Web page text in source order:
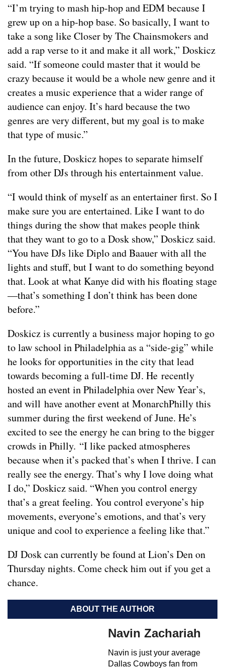
“I’m trying to mash hip-hop and EDM because I
grew up on a hip-hop base. So basically, I want to
take a song like Closer by The Chainsmokers and
add a rap verse to it and make it all work,” Doskicz
said. “If someone could master that it would be
crazy because it would be a whole new genre and it
creates a music experience that a wider range of
audience can enjoy. It’s hard because the two
genres are very different, but my goal is to make
that type of music.”
In the future, Doskicz hopes to separate himself
from other DJs through his entertainment value.
“I would think of myself as an entertainer first. So I
make sure you are entertained. Like I want to do
things during the show that makes people think
that they want to go to a Dosk show,” Doskicz said.
“You have DJs like Diplo and Baauer with all the
lights and stuff, but I want to do something beyond
that. Look at what Kanye did with his floating stage
—that’s something I don’t think has been done
before.”
Doskicz is currently a business major hoping to go
to law school in Philadelphia as a “side-gig” while
he looks for opportunities in the city that lead
towards becoming a full-time DJ. He recently
hosted an event in Philadelphia over New Year’s,
and will have another event at MonarchPhilly this
summer during the first weekend of June. He’s
excited to see the energy he can bring to the bigger
crowds in Philly. “I like packed atmospheres
because when it’s packed that’s when I thrive. I can
really see the energy. That’s why I love doing what
I do,” Doskicz said. “When you control energy
that’s a great feeling. You control everyone’s hip
movements, everyone’s emotions, and that’s very
unique and cool to experience a feeling like that.”
DJ Dosk can currently be found at Lion’s Den on
Thursday nights. Come check him out if you get a
chance.
ABOUT THE AUTHOR
Navin Zachariah
Navin is just your average
Dallas Cowboys fan from